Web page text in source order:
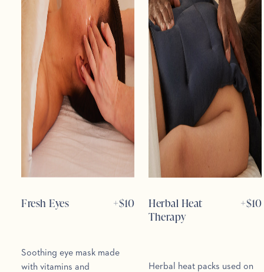
Fresh Eyes +$10
Soothing eye mask made
with vitamins and
Herbal Heat
Therapy
+$10
Herbal heat packs used on